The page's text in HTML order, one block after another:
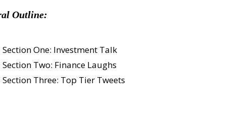
Outline:
Section One: Investment Talk
Section Two: Finance Laughs
Section Three: Top Tier Tweets